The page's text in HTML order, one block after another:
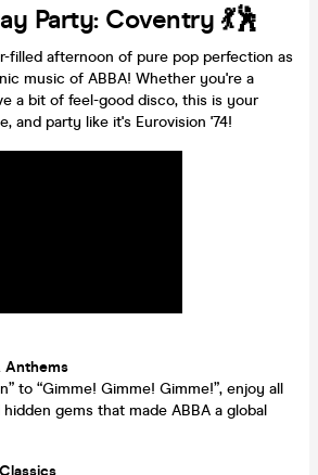
Party: Coventry 💃🕺
filled afternoon of pure pop perfection as
music of ABBA! Whether you're a
a bit of feel-good disco, this is your
and party like it's Eurovision '74!
Anthems
to “Gimme! Gimme! Gimme!”, enjoy all
gems that made ABBA a global